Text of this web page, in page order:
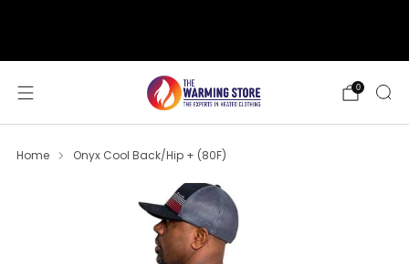
0
Home Onyx Cool Back/Hip + (80F)